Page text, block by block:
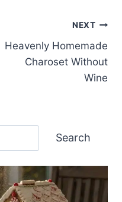
NEXT
Heavenly Homemade
Charoset Without
Wine
Search